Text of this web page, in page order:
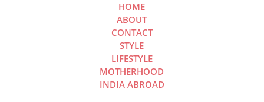
HOME
ABOUT
CONTACT
STYLE
LIFESTYLE
MOTHERHOOD
INDIA ABROAD